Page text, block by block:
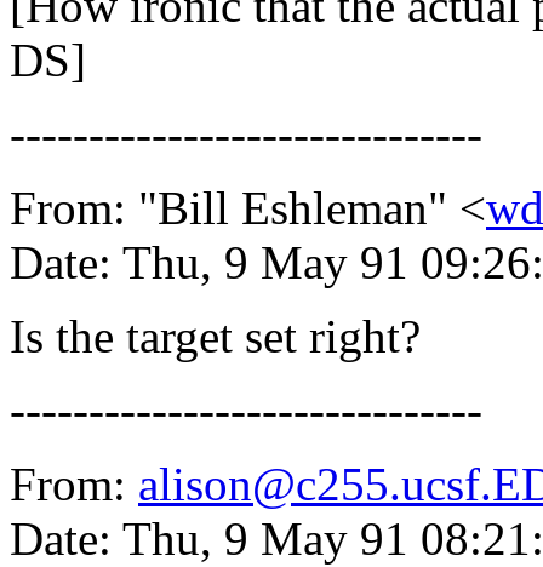
DS]
------------------------------
From: "Bill Eshleman" <
Date: Thu, 9 May 91
Is the target set right?
------------------------------
From:
Date: Thu, 9 May 91